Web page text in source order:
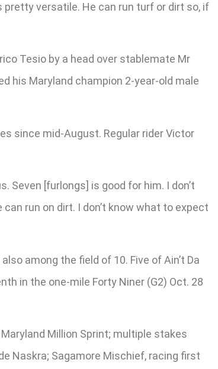
pretty versatile. He can run turf or dirt so, if
Tesio by a head over stablemate Mr
his Maryland champion 2-year-old male
since mid-August. Regular rider Victor
Seven [furlongs] is good for him. I don’t
run on dirt. I don’t know what to expect
among the field of 10. Five of Ain’t Da
in the one-mile Forty Niner (G2) Oct. 28
Million Sprint; multiple stakes
Naskra; Sagamore Mischief, racing first